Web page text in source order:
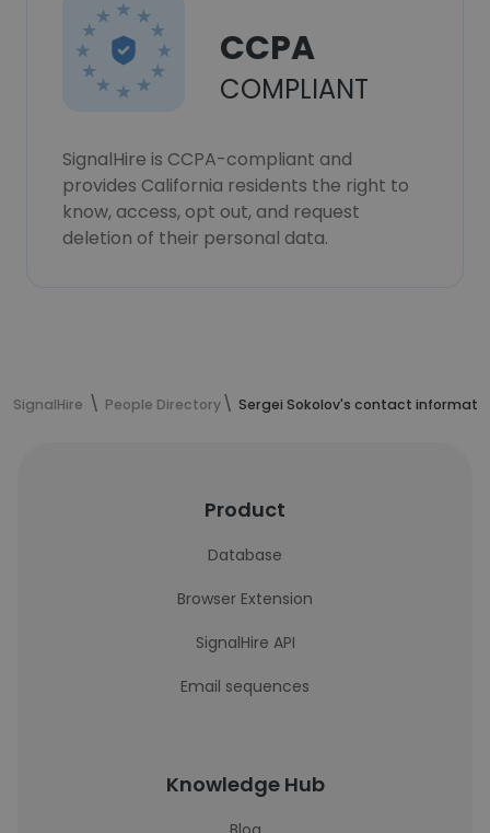
CCPA
COMPLIANT
SignalHire is CCPA-compliant and
provides California residents the right to
know, access, opt out, and request
deletion of their personal data.
SignalHire People Directory Sergei Sokolov's contact
Product
Database
Browser Extension
SignalHire API
Email sequences
Knowledge Hub